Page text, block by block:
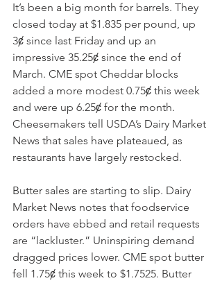
It’s been a big month for barrels. They
closed today at $1.835 per pound, up
3ȼ since last Friday and up an
impressive 35.25ȼ since the end of
March. CME spot Cheddar blocks
added a more modest 0.75ȼ this week
and were up 6.25ȼ for the month.
Cheesemakers tell USDA’s Dairy Market
News that sales have plateaued, as
restaurants have largely restocked.
Butter sales are starting to slip. Dairy
Market News notes that foodservice
orders have ebbed and retail requests
are “lackluster.” Uninspiring demand
dragged prices lower. CME spot butter
fell 1.75ȼ this week to $1.7525. Butter